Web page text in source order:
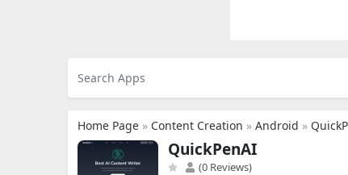
Home Page » Content Creation » Android »
QuickPenAI
(0 Reviews)